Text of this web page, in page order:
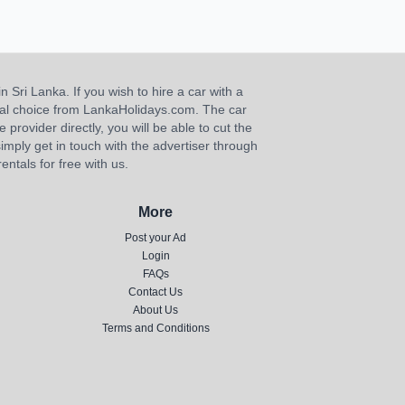
Sri Lanka. If you wish to hire a car with a
choice from LankaHolidays.com. The car
provider directly, you will be able to cut the
get in touch with the advertiser through
for free with us.
More
Post your Ad
Login
FAQs
Contact Us
About Us
Terms and Conditions